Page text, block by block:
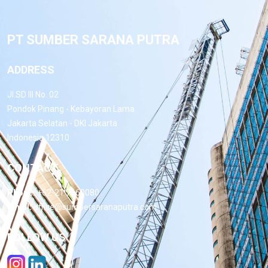
PT SUMBER SARANA PUTRA
ADDRESS
Jl.SD III No. 02
Pondok Pinang - Kebayoran Lama
Jakarta Selatan - DKI Jakarta
Indonesia 12310
CONTACT
Phone: +62-21 7660080
Email:office@sumbersaranaputra.com
FOLLOW US